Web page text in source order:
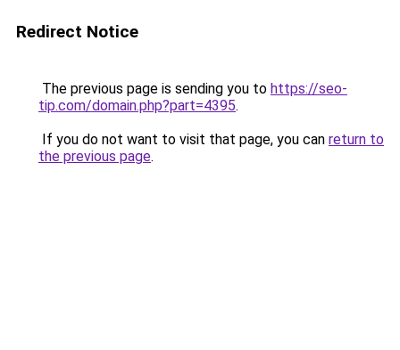
Redirect Notice
The previous page is sending you to https://seo-
tip.com/domain.php?part=4395.
If you do not want to visit that page, you can return to
the previous page.